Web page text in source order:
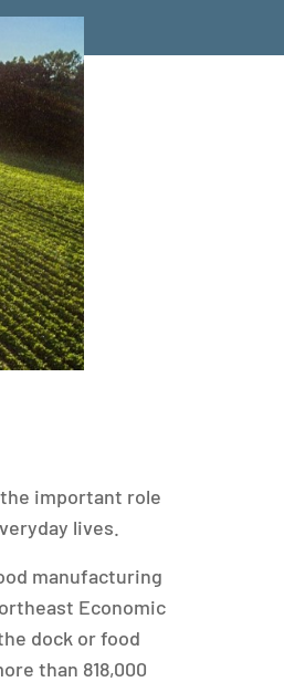
the important role
lives.
manufacturing
Economic
dock or food
than 818,000